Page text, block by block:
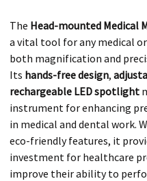
The Head-mounted Medical
a vital tool for any medical
both magnification and
Its hands-free design,
rechargeable LED spotlight
instrument for enhancing
in medical and dental work.
eco-friendly features, it
investment for healthcare
improve their ability to